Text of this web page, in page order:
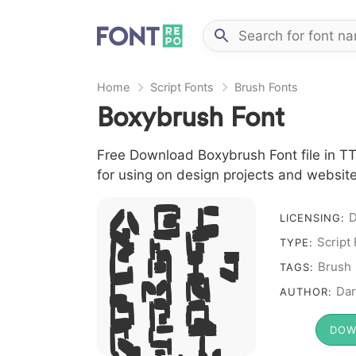
Home Script Fonts Brush Fonts
Boxybrush Font
Free Download Boxybrush Font file in
for using on design projects and
A B C
D E F
G H I J
L M N
O P Q
R S T
LICENSING:
TYPE: Script
TAGS: Brush
AUTHOR: